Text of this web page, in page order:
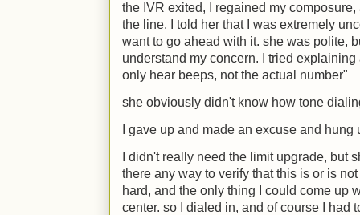
the IVR exited, I regained my
the line. I told her that I was extremely
want to go ahead with it. she was polite,
understand my concern. I tried
only hear beeps, not the actual number"
she obviously didn't know how tone
I gave up and made an excuse and hung
I didn't really need the limit upgrade, but
there any way to verify that this is or is
hard, and the only thing I could come up
center. so I dialed in, and of course I had